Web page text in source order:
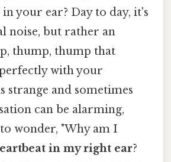
your ear? Day to day, it's
noise, but rather an
thump, thump that
with your
strange and sometimes
can be alarming,
wonder, "Why am I
in my right ear?